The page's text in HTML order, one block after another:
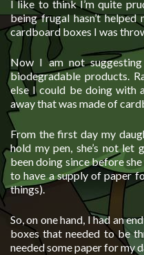
I like to think I’m quite
being frugal hasn’t
cardboard boxes I was
Now I am not
biodegradable products.
else I could be doing with
away that was made of
From the first day my
hold my pen, she’s not let
been doing since before
to have a supply of paper
things).
So, on one hand, I had an
boxes that needed to be
needed some paper for my